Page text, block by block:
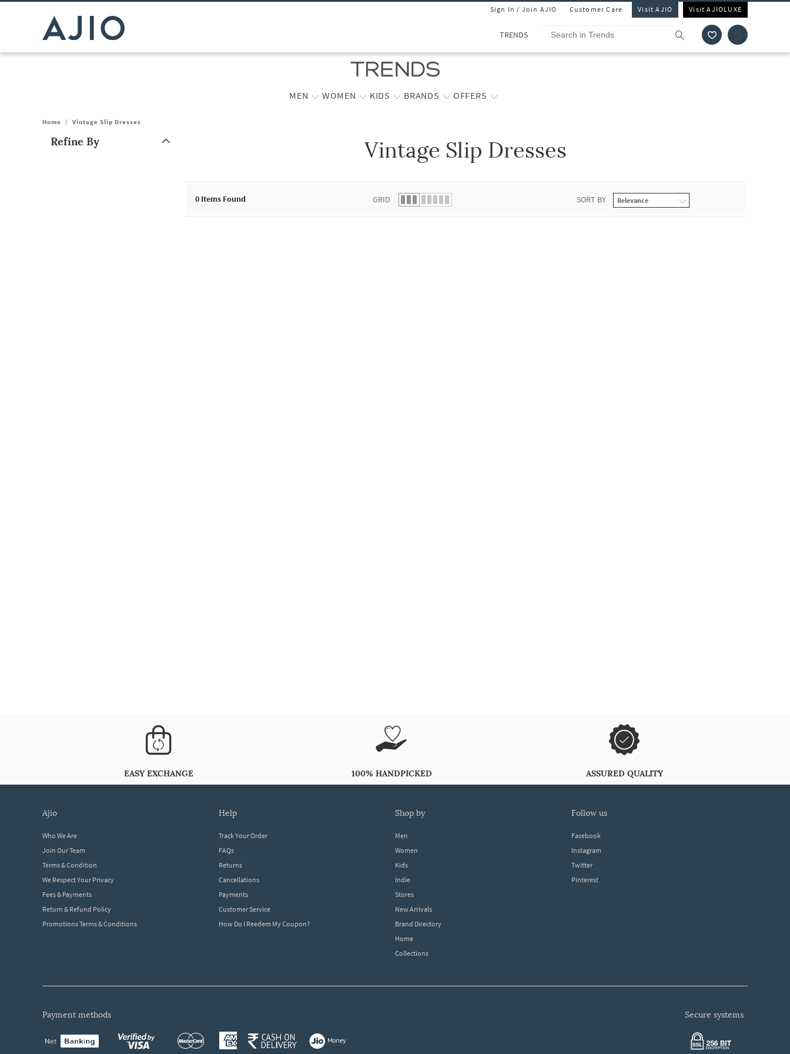
Sign In / Join AJIO Customer Care Visit AJIO Visit AJIOLUXE
TRENDS
MEN WOMEN KIDS BRANDS OFFERS
Home / Vintage Slip Dresses
Refine By Vintage Slip Dresses
0 Items Found GRID SORT BY
EASY EXCHANGE 100% HANDPICKED ASSURED QUALITY
ajio
Who We Are
Join Our Team
Terms & Condition
We Respect Your Privacy
Fees & Payments
Return & Refund Policy
Promotions Terms & Conditions
help
Track Your Order
FAQs
Returns
Cancellations
Payments
Customer Service
How Do I Reedem My Coupon?
shop by
Men
Women
Kids
Indie
Stores
New Arrivals
Brand Directory
Home
Collections
follow us
Facebook
Instagram
Twitter
Pinterest
payment methods secure systems